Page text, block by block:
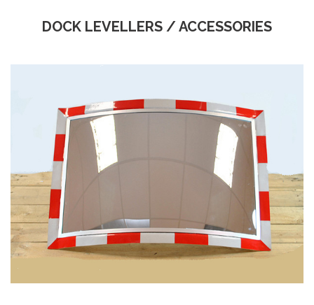
DOCK LEVELLERS / ACCESSORIES